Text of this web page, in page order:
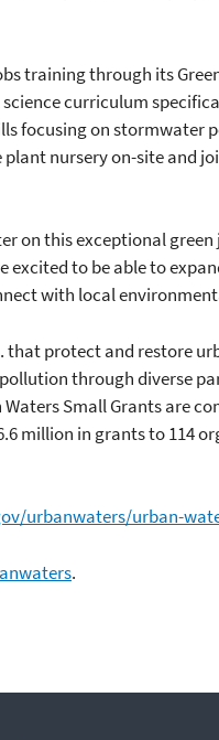
training through its
curriculum
focusing on
nursery on-site and
on this exceptional
excited to be able to
with local
that protect and restore
through diverse
Small Grants are
million in grants to 114
urbanwaters/urban-
.